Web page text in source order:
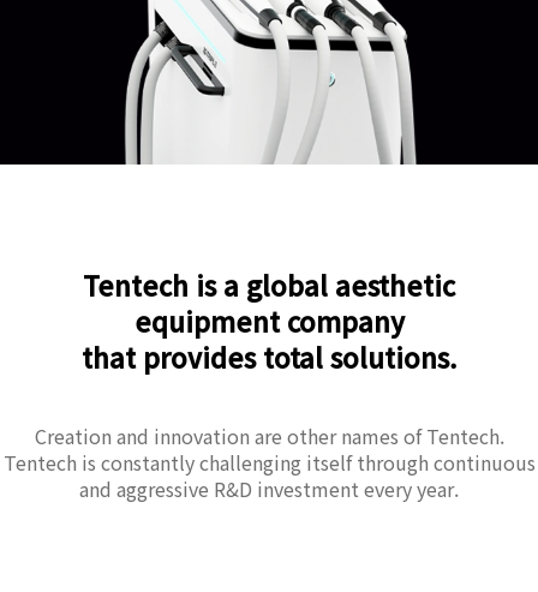
Tentech is a global aesthetic
equipment company
that provides total solutions.
Creation and innovation are other names of Tentech.
Tentech is constantly challenging itself through continuous
and aggressive R&D investment every year.